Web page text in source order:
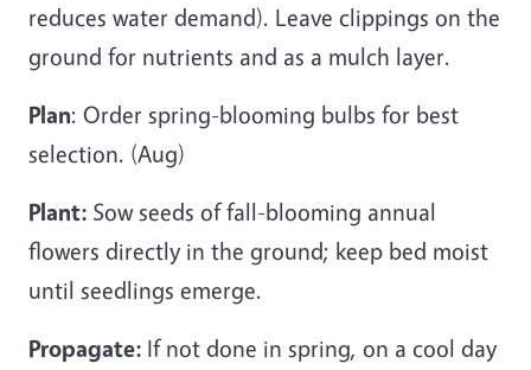
reduces water demand). Leave clippings on the
ground for nutrients and as a mulch layer.
Plan: Order spring-blooming bulbs for best
selection. (Aug)
Plant: Sow seeds of fall-blooming annual
flowers directly in the ground; keep bed moist
until seedlings emerge.
Propagate: If not done in spring, on a cool day